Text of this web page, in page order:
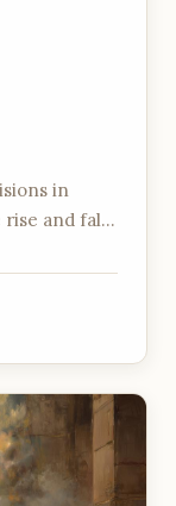
in
and fall